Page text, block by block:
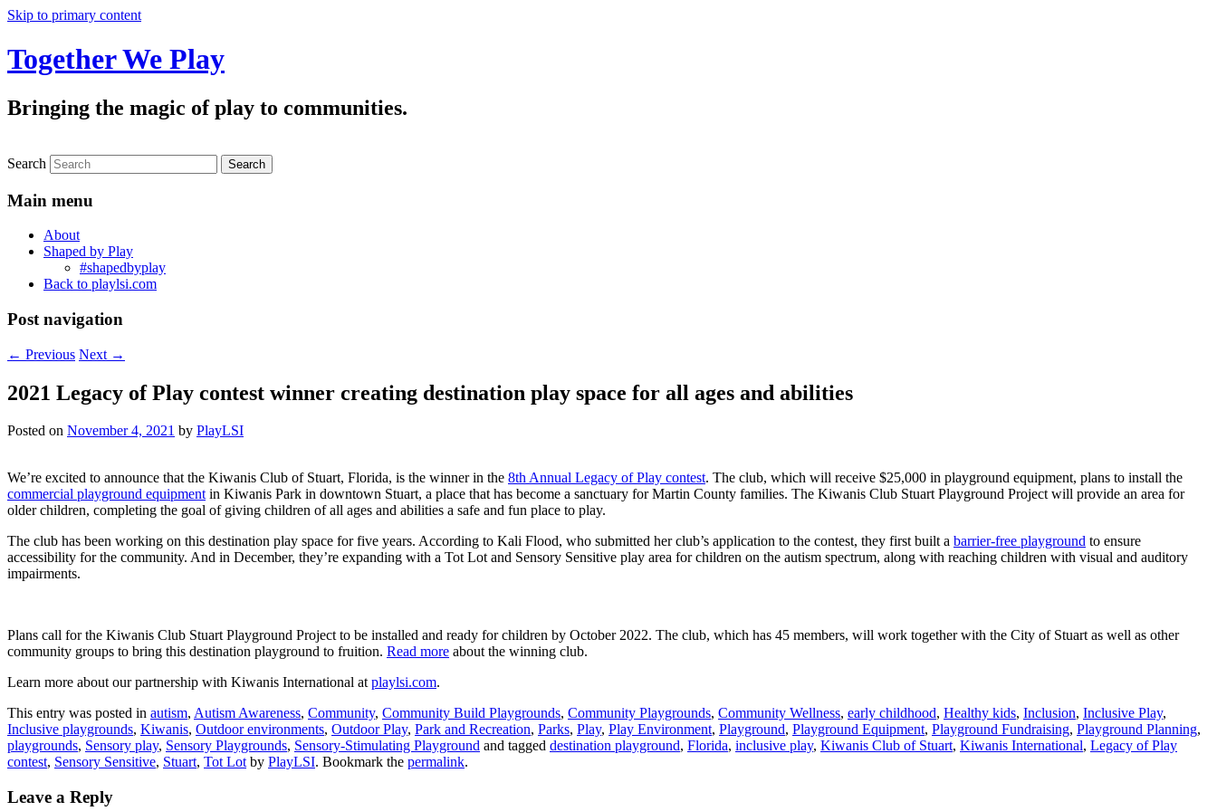
Skip to primary content
Together We Play
Bringing the magic of play to communities.
Search
Main menu
About
Shaped by Play
#shapedbyplay
Back to playlsi.com
Post navigation
← Previous Next →
2021 Legacy of Play contest winner creating destination play space for all ages and abilities
Posted on November 4, 2021 by PlayLSI
We’re excited to announce that the Kiwanis Club of Stuart, Florida, is the winner in the 8th Annual Legacy of Play contest. The club, which will receive $25,000 in playground equipment, plans to install the
commercial playground equipmentin Kiwanis Park in downtown Stuart, a place that has become a sanctuary for Martin County families. The Kiwanis Club Stuart Playground Project will provide an area for
older children, completing the goal of giving children of all ages and abilities a safe and fun place to play.
The club has been working on this destination play space for five years. According to Kali Flood, who submitted her club’s application to the contest, they first built a barrier-free playground to ensure
accessibility for the community. And in December, they’re expanding with a Tot Lot and Sensory Sensitive play area for children on the autism spectrum, along with reaching children with visual and auditory
impairments.
Plans call for the Kiwanis Club Stuart Playground Project to be installed and ready for children by October 2022. The club, which has 45 members, will work together with the City of Stuart as well as other
community groups to bring this destination playground to fruition. Read more about the winning club.
Learn more about our partnership with Kiwanis International atplaylsi.com.
This entry was posted in autism, Autism Awareness, Community, Community Build Playgrounds, Community Playgrounds, Community Wellness, early childhood, Healthy kids, Inclusion, Inclusive Play,
Inclusive playgrounds, Kiwanis, Outdoor environments, Outdoor Play, Park and Recreation, Parks, Play, Play Environment, Playground, Playground Equipment, Playground Fundraising, Playground Planning,
playgrounds, Sensory play, Sensory Playgrounds, Sensory-Stimulating Playground and tagged destination playground, Florida, inclusive play, Kiwanis Club of Stuart, Kiwanis International, Legacy of Play
contest, Sensory Sensitive, Stuart, Tot Lotby PlayLSI. Bookmark the permalink.
Leave a Reply